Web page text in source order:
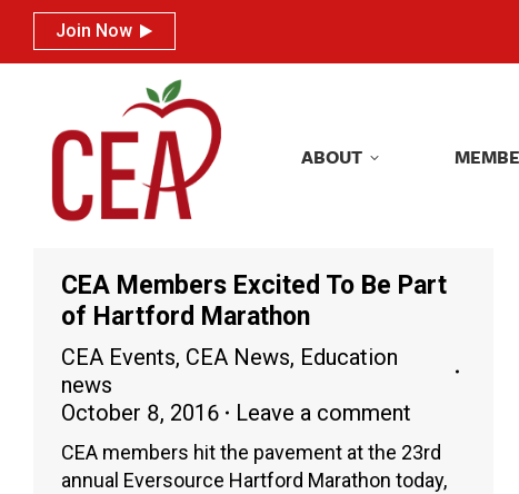
Join Now
ABOUT
CEA Members Excited To Be Part
of Hartford Marathon
CEA Events, CEA News, Education
news
October 8, 2016
Leave a comment
CEA members hit the pavement at the 23rd
annual Eversource Hartford Marathon today,
Join Now
ABOUT